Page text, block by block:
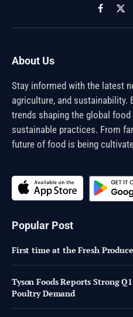
Facebook
X
About Us
Stay informed with the latest
agriculture, and sustainability.
trends shaping the global
sustainable practices. From
future of food is being
Popular Post
First time at the Fresh
Tyson Foods Reports Strong
Poultry Demand